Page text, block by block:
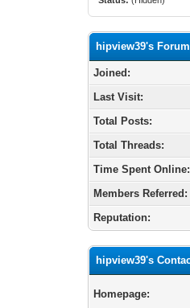
hipview39's
Joined:
Last Visit:
Total Posts:
Total Threads:
Time Spent Online:
Members Referred:
Reputation:
hipview39's
Homepage: